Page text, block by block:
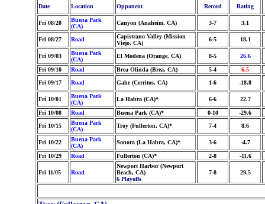
Date
Location Opponent Record Rating
Fri 08/20
Buena Park
(CA)
Canyon (Anaheim, CA) 3-7 3.1
Fri 08/27 Road
Capistrano Valley (Mission
Viejo, CA)
6-5 18.1
Fri 09/03
Buena Park
(CA)
El Modena (Orange, CA) 8-5 26.6
Fri 09/10 Road Brea Olinda (Brea, CA) 5-4
6.5
Fri 09/17
Road Gahr (Cerritos, CA) 1-6 -18.8
Fri 10/01
Buena Park
(CA)
La Habra (CA)* 6-6 22.7
Fri 10/08 Road Buena Park (CA)* 0-10
-29.6
Fri 10/15
Buena Park
(CA)
Troy (Fullerton, CA)* 7-4 8.6
Fri 10/22
Buena Park
(CA)
Sonora (La Habra, CA)* 3-6 -4.7
Fri 10/29 Road Fullerton (CA)* 2-8 -11.6
Fri 11/05 Road
Newport Harbor (Newport
Beach, CA)
6 Playoffs
7-8 29.5